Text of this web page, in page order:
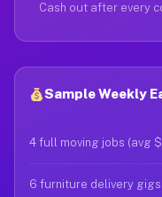
Cash out after every
Sample Weekly
4 full moving jobs (avg
6 furniture delivery